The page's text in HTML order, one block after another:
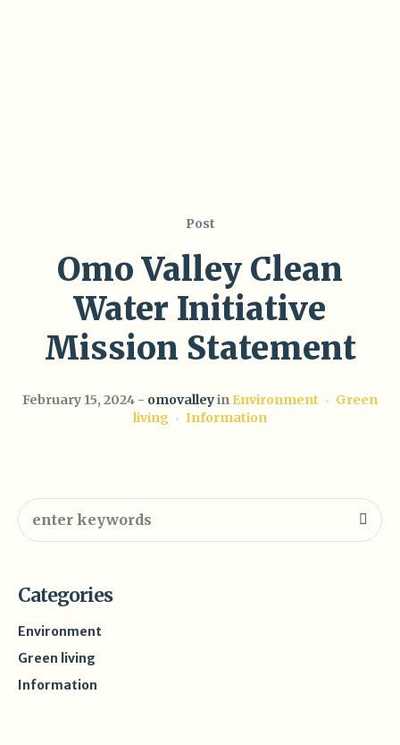
Post
Omo Valley Clean
Water Initiative
Mission Statement
February 15, 2024 omovalleyin Environment
Green
living
Information
Categories
Environment
Green living
Information